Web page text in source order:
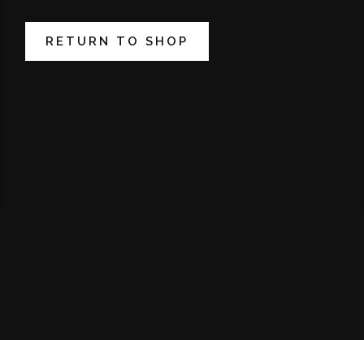
RETURN TO SHOP